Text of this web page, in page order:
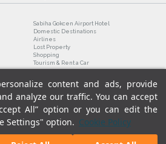
content and ads, provide
analyze our traffic. You can accept
All” option or you can edit the
Settings" option. Cookie Policy
Sabiha Gokcen Airport Hotel
Domestic Destinations
Airlines
Lost Property
Shopping
Tourism & Rent a Car